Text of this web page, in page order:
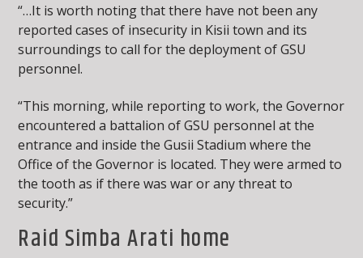
“…It is worth noting that there have not been any
reported cases of insecurity in Kisii town and its
surroundings to call for the deployment of GSU
personnel.
“This morning, while reporting to work, the Governor
encountered a battalion of GSU personnel at the
entrance and inside the Gusii Stadium where the
Office of the Governor is located. They were armed to
the tooth as if there was war or any threat to
security.”
Raid Simba Arati home